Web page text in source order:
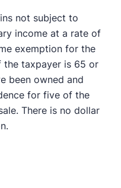
not subject to
income at a rate of
exemption for the
the taxpayer is 65 or
been owned and
for five of the
There is no dollar